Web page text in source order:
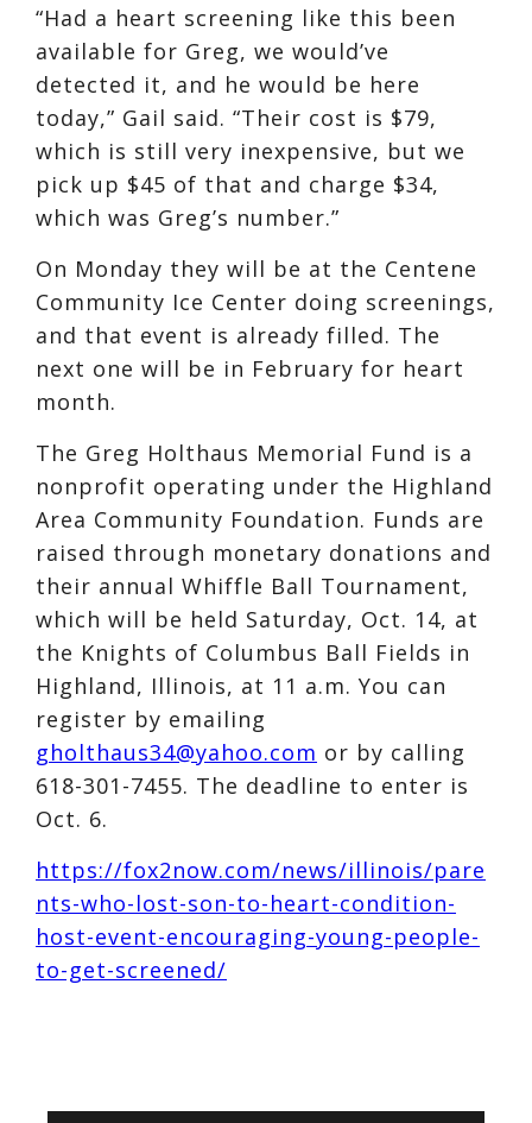
“Had a heart screening like this been
available for Greg, we would’ve
detected it, and he would be here
today,” Gail said. “Their cost is $79,
which is still very inexpensive, but we
pick up $45 of that and charge $34,
which was Greg’s number.”
On Monday they will be at the Centene
Community Ice Center doing screenings,
and that event is already filled. The
next one will be in February for heart
month.
The Greg Holthaus Memorial Fund is a
nonprofit operating under the Highland
Area Community Foundation. Funds are
raised through monetary donations and
their annual Whiffle Ball Tournament,
which will be held Saturday, Oct. 14, at
the Knights of Columbus Ball Fields in
Highland, Illinois, at 11 a.m. You can
register by emailing
gholthaus34@yahoo.com or by calling
618-301-7455. The deadline to enter is
Oct. 6.
https://fox2now.com/news/illinois/pare
nts-who-lost-son-to-heart-condition-
host-event-encouraging-young-people-
to-get-screened/